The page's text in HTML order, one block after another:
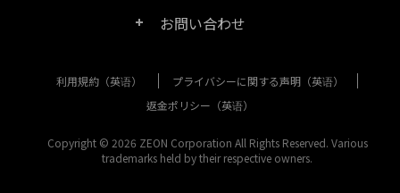
Right PDF Reader (Mobile)
Right PDF SDK
エンタープライズ展開ガイド
SDK リソース (Right PDF Server 用)
古いバージョンのダウンロード
会社概要
メディア報道
成功事例
お問い合わせ
購入相談
カスタマー サービス
利用規約（英语）
プライバシーに関する声明（英语）
返金ポリシー（英语）
Copyright © 2026 ZEON Corporation All Rights Reserved. Various
trademarks held by their respective owners.